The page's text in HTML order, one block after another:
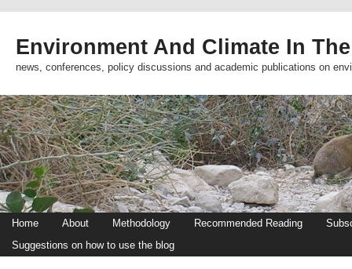
Environment And Climate In
news, conferences, policy discussions and academic publications on
Home About Methodology Recommended Reading
Suggestions on how to use the blog